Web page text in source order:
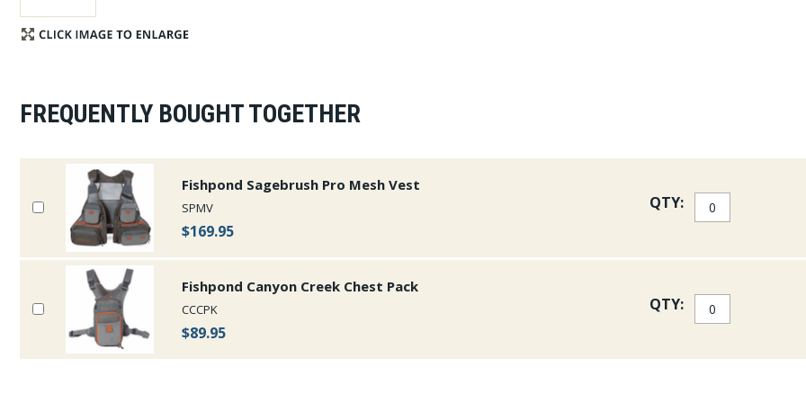
FREQUENTLY BOUGHT TOGETHER
Fishpond Sagebrush Pro Mesh Vest
SPMV
$169.95
QTY:
Fishpond Canyon Creek Chest Pack
CCCPK
$89.95
QTY: